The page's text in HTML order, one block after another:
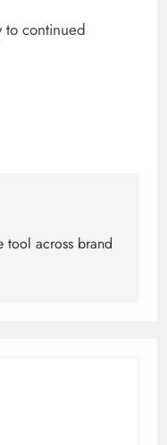
to continued
tool across brand